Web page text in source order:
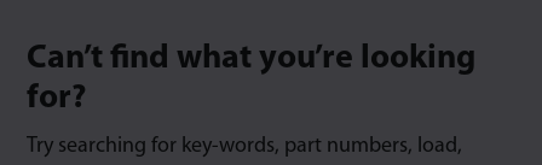
Can’t find what you’re looking
for?
Try searching for key-words, part numbers, load,